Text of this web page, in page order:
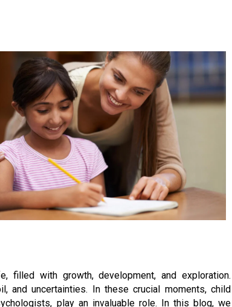
filled with growth, development, and exploration.
and uncertainties. In these crucial moments, child
play an invaluable role. In this blog, we